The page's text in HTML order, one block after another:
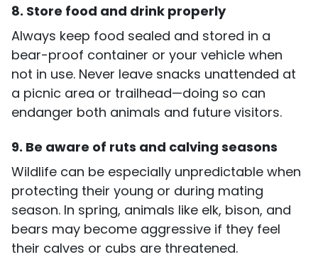
8. Store food and drink properly
Always keep food sealed and stored in a
bear-proof container or your vehicle when
not in use. Never leave snacks unattended at
a picnic area or trailhead—doing so can
endanger both animals and future visitors.
9. Be aware of ruts and calving seasons
Wildlife can be especially unpredictable when
protecting their young or during mating
season. In spring, animals like elk, bison, and
bears may become aggressive if they feel
their calves or cubs are threatened.